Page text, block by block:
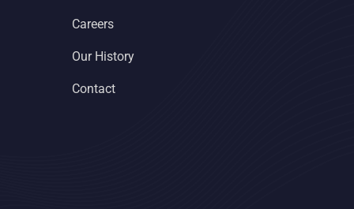
Careers
Our History
Contact